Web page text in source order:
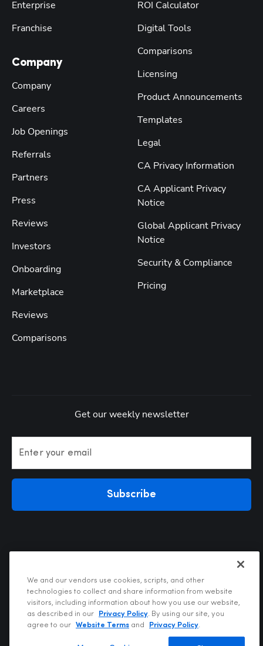
Enterprise
Franchise
Company
Company
Careers
Job Openings
Referrals
Partners
Press
Reviews
Investors
Onboarding
Marketplace
Reviews
Comparisons
ROI Calculator
Digital Tools
Comparisons
Licensing
Product Announcements
Templates
Legal
CA Privacy Information
CA Applicant Privacy
Notice
Global Applicant Privacy
Notice
Security & Compliance
Pricing
Get our weekly newsletter
Enter your email
Subscribe
Privacy Policy
Terms of Use
Your Privacy Choices
We and our vendors use cookies, scripts, and other
technologies to collect and share information from website
visitors, including information about how you use our website,
as described in our
Privacy Policy. By using our site, you
agree to our
Website Terms and Privacy Policy.